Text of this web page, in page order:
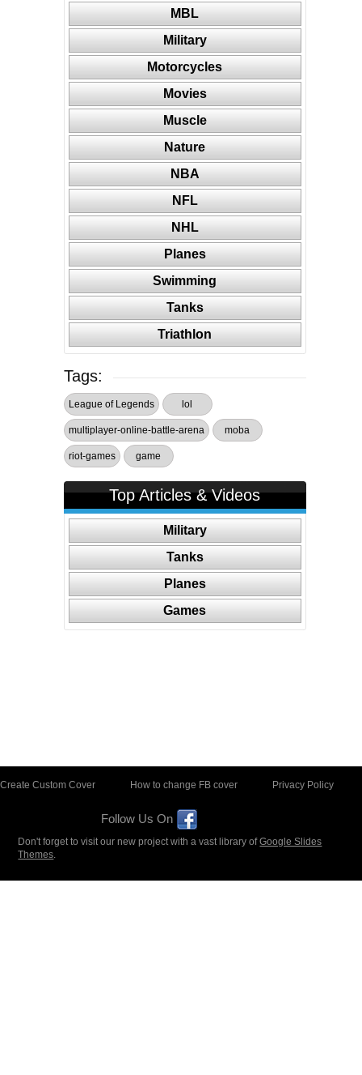
MBL
Military
Motorcycles
Movies
Muscle
Nature
NBA
NFL
NHL
Planes
Swimming
Tanks
Triathlon
Tags:
League of Legends lol
multiplayer-online-battle-arena moba
riot-games game
Top Articles & Videos
Military
Tanks
Planes
Games
Create Custom Cover How to change FB cover Privacy Policy
Follow Us On
Don't forget to visit our new project with a vast library ofGoogle Slides
Themes.